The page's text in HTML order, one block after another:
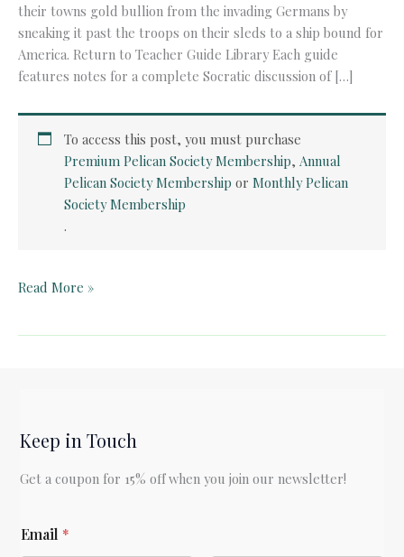
their towns gold bullion from the invading Germans by
sneaking it past the troops on their sleds to a ship bound for
America. Return to Teacher Guide Library Each guide
features notes for a complete Socratic discussion of […]
To access this post, you must purchase
Premium Pelican Society Membership,Annual
Pelican Society Membership orMonthly Pelican
Society Membership
.
Teacher
Read More »
Keep in Touch
Get a coupon for 15% off when you join our newsletter!
Email *